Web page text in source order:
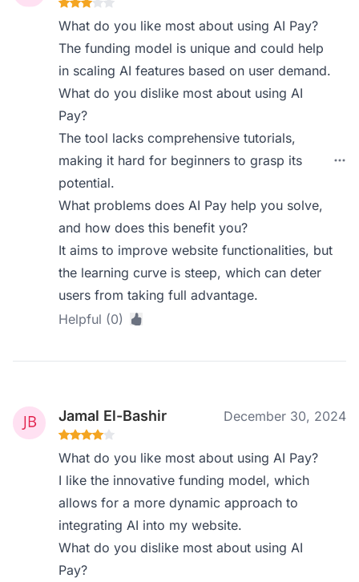
What do you like most about using AI Pay?
The funding model is unique and could help
in scaling AI features based on user demand.
What do you dislike most about using AI
Pay?
The tool lacks comprehensive tutorials,
making it hard for beginners to grasp its
potential.
What problems does AI Pay help you solve,
and how does this benefit you?
It aims to improve website functionalities, but
the learning curve is steep, which can deter
users from taking full advantage.
Helpful (0)
Jamal El-Bashir December 30, 2024
What do you like most about using AI Pay?
I like the innovative funding model, which
allows for a more dynamic approach to
integrating AI into my website.
What do you dislike most about using AI
Pay?